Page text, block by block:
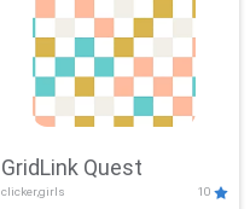
GridLink Quest
clicker,girls 10